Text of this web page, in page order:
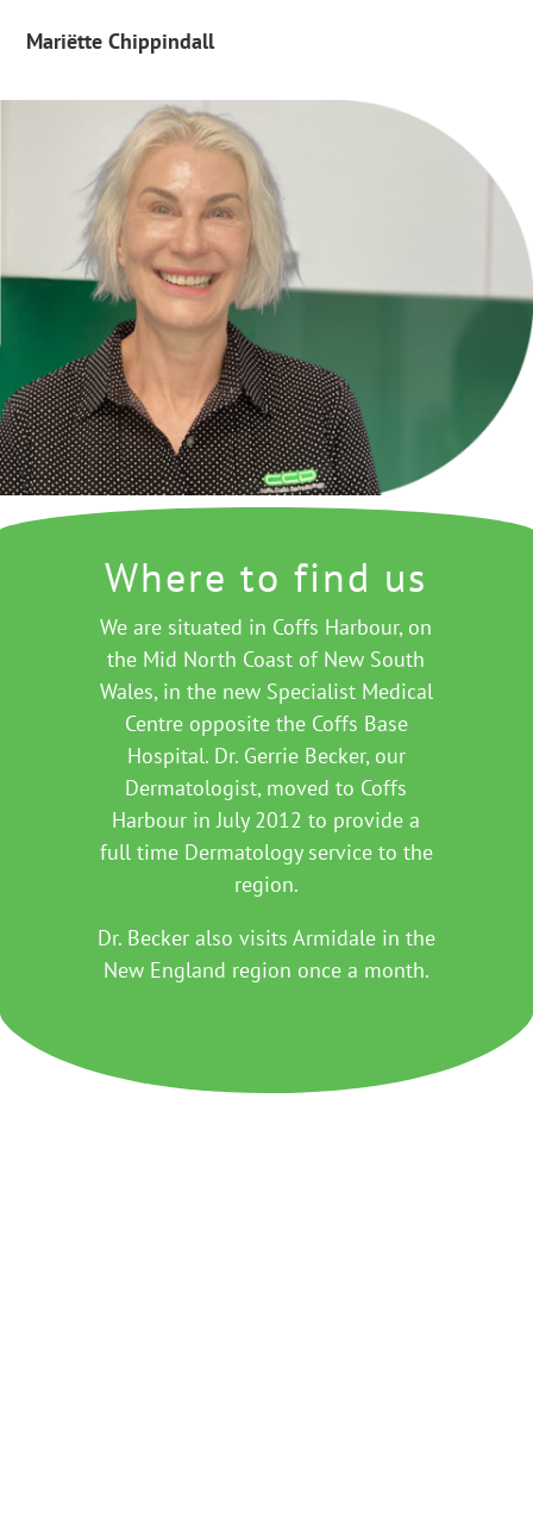
Mariëtte Chippindall
Where to find us
We are situated in Coffs Harbour, on
the Mid North Coast of New South
Wales, in the new Specialist Medical
Centre opposite the Coffs Base
Hospital. Dr. Gerrie Becker, our
Dermatologist, moved to Coffs
Harbour in July 2012 to provide a
full time Dermatology service to the
region.
Dr. Becker also visits Armidale in the
New England region once a month.